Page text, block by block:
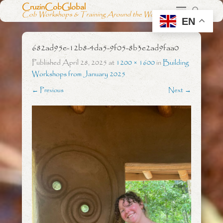
CruzinCobGlobal
Cob Workshops & Training Around the World
682ad95e-12b8-4da5-9f05-8b3e2ad9faa0
PublishedApril 28, 2025at 1200 × 1600inBuilding
Workshops from January 2025
← Previous Next →
EN